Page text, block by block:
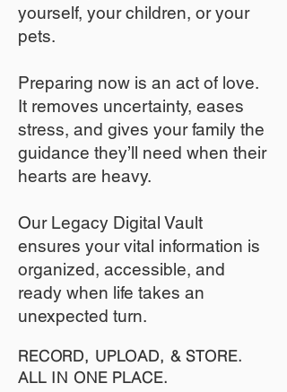
yourself, your children, or your
pets.​
​Preparing now is an act of love.
It removes uncertainty, eases
stress, and gives your family the
guidance they’ll need when their
hearts are heavy.
​​Our Legacy Digital Vault
ensures your vital information is
organized, accessible, and
ready when life takes an
unexpected turn.
RECORD, UPLOAD, & STORE.
ALL IN ONE PLACE.